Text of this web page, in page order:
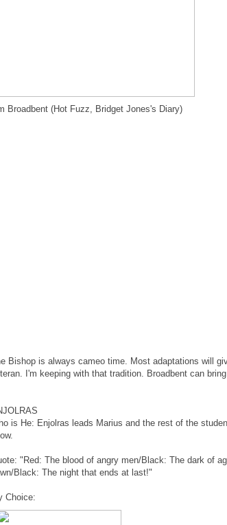
Broadbent (Hot Fuzz, Bridget Jones's Diary)
Bishop is always cameo time. Most adaptations will
I'm keeping with that tradition. Broadbent can
is He: Enjolras leads Marius and the rest of the
"Red: The blood of angry men/Black: The dark of
Black: The night that ends at last!"
Choice: